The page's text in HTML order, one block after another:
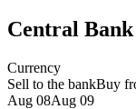
Central Bank
Currency
Sell to the bankBuy
Aug 08Aug 09